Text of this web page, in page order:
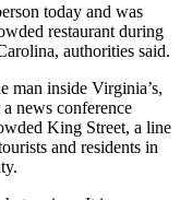
today and was
restaurant during
authorities said.
man inside Virginia’s,
news conference
King Street, a line
and residents in